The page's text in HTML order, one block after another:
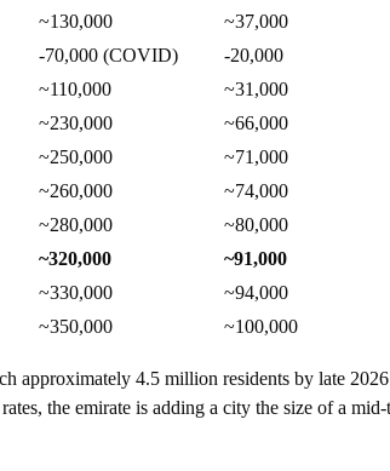
~130,000
~37,000
-70,000 (COVID)
-20,000
~110,000
~31,000
~230,000
~66,000
~250,000
~71,000
~260,000
~74,000
~280,000
~80,000
~320,000
~91,000
~330,000
~94,000
~350,000 ~100,000
approximately 4.5 million residents by late
the emirate is adding a city the size of a